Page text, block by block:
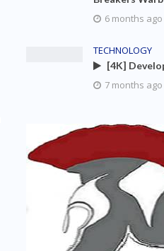
6 months ago
TECHNOLOGY
[4K]
7 months ago